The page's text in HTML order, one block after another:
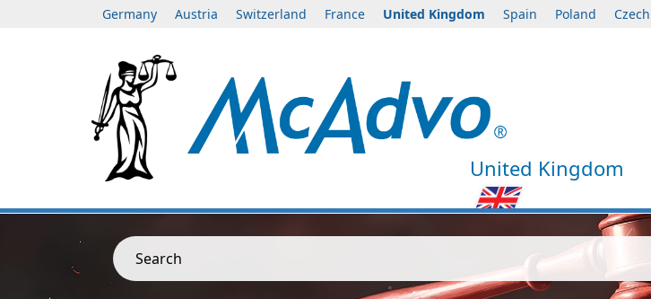
Germany Austria Switzerland France United Kingdom Spain Poland
United Kingdom
Search